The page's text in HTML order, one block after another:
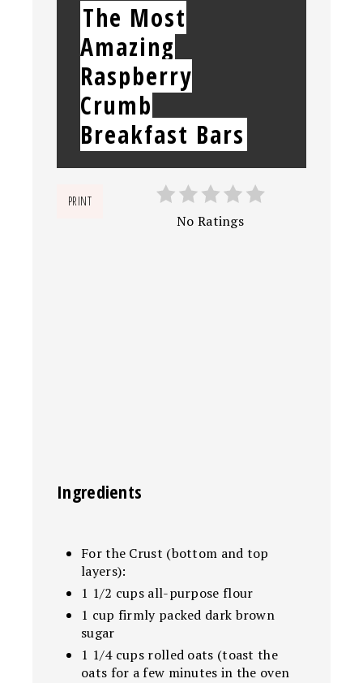
The Most
Amazing
Raspberry
Crumb
Breakfast Bars
PRINT
No Ratings
Ingredients
For the Crust (bottom and top
layers):
1 1/2 cups all-purpose flour
1 cup firmly packed dark brown
sugar
1 1/4 cups rolled oats (toast the
oats for a few minutes in the oven